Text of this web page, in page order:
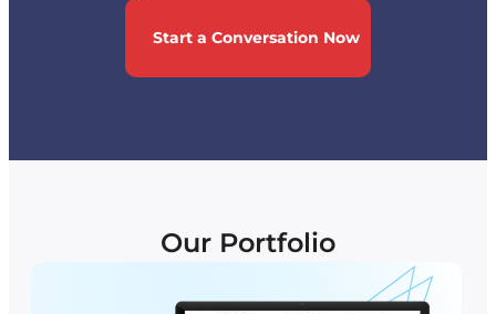
Start a Conversation Now
Our Portfolio